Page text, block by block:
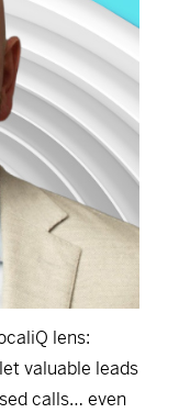
lens:
valuable leads
calls… even